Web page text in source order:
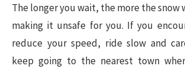
The longer you wait, the more the
making it unsafe for you. If you
reduce your speed, ride slow and
keep going to the nearest town